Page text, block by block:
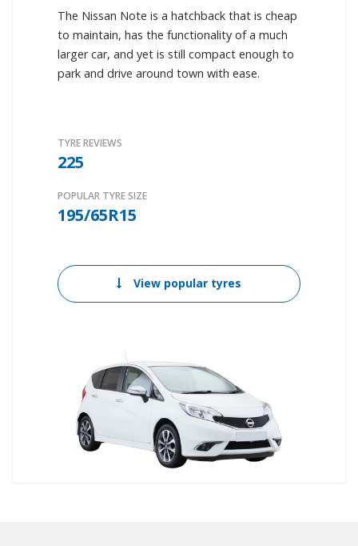
The Nissan Note is a hatchback that is cheap
to maintain, has the functionality of a much
larger car, and yet is still compact enough to
park and drive around town with ease.
TYRE REVIEWS
225
POPULAR TYRE SIZE
195/65R15
View popular tyres